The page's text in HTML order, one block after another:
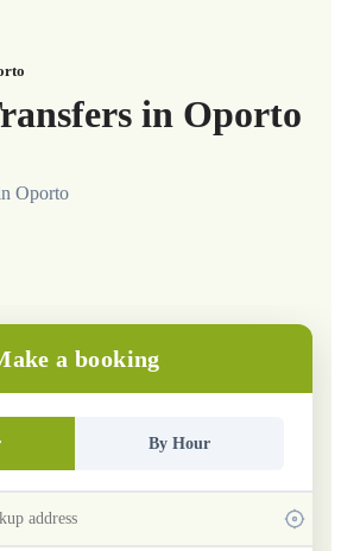
in Oporto
Oporto
a booking
By Hour